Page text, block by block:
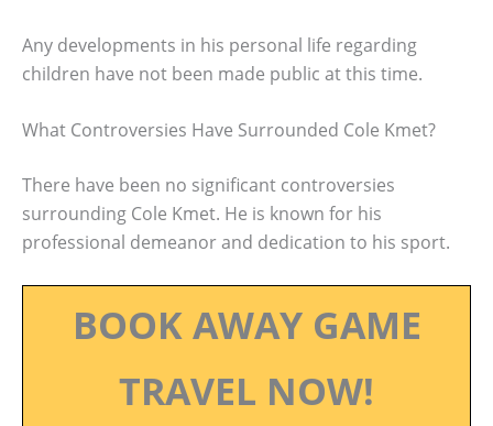
Any developments in his personal life regarding
children have not been made public at this time.
What Controversies Have Surrounded Cole Kmet?
There have been no significant controversies
surrounding Cole Kmet. He is known for his
professional demeanor and dedication to his sport.
BOOK AWAY GAME
TRAVEL NOW!